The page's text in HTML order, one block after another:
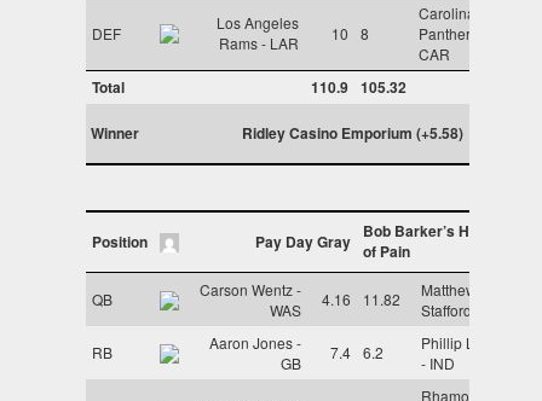
DEF
Los Angeles
Rams - LAR
10 8
Carolina
Panthers -
CAR
Total 110.9 105.32
Winner Ridley Casino Emporium (+5.58)
Position Pay Day Gray
Bob Barker’s House
of Pain
QB
Carson Wentz -
WAS
4.16 11.82
Matthew
Stafford - LAR
RB
Aaron Jones -
GB
7.4 6.2
Phillip Lindsay
- IND
Rhamondre